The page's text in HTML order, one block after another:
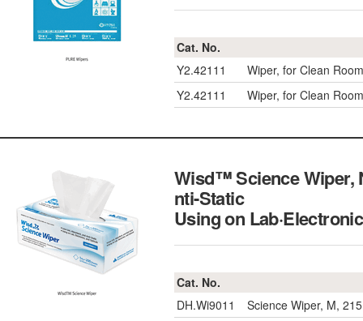
Cat. No.
Y2.42111
Wiper, for Clean
Y2.42111
Wiper, for Clean
Wisd™ Science Wiper,
nti-Static
Using on
Cat. No.
DH.Wi9011
Science Wiper, M,